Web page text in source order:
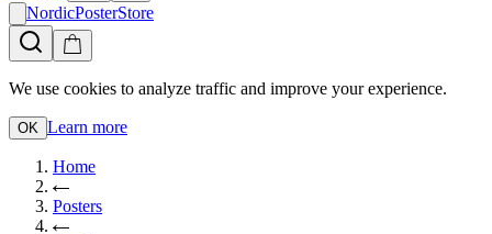
NordicPosterStore
We use cookies to analyze traffic and improve your experience.
OK Learn more
Home
Posters